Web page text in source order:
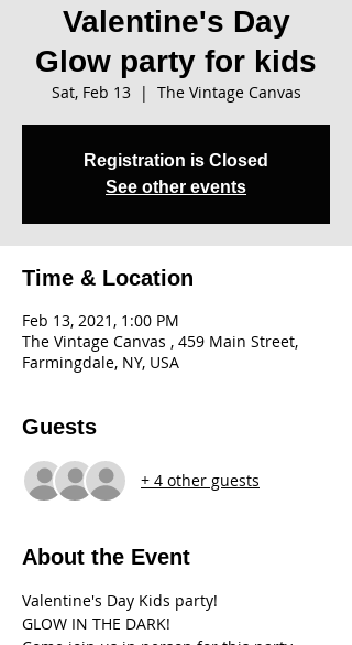
Valentine's Day
Glow party for kids
Sat, Feb 13
  |
The Vintage Canvas
Registration is Closed
See other events
Time & Location
Feb 13, 2021, 1:00 PM
The Vintage Canvas , 459 Main Street,
Farmingdale, NY, USA
Guests
+ 4 other guests
About the Event
Valentine's Day Kids party!
GLOW IN THE DARK!